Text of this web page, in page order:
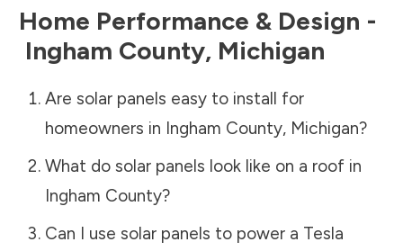
Home Performance & Design -
Ingham County, Michigan
Are solar panels easy to install for
homeowners in Ingham County, Michigan?
What do solar panels look like on a roof in
Ingham County?
Can I use solar panels to power a Tesla